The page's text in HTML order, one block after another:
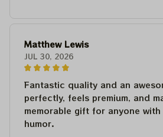
Matthew Lewis
JUL 30, 2026
Fantastic quality and an
perfectly, feels premium, and
memorable gift for anyone
humor.